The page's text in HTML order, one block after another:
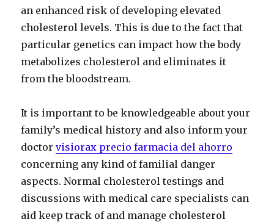
an enhanced risk of developing elevated
cholesterol levels. This is due to the fact that
particular genetics can impact how the body
metabolizes cholesterol and eliminates it
from the bloodstream.
It is important to be knowledgeable about your
family’s medical history and also inform your
doctorvisiorax precio farmacia del ahorro
concerning any kind of familial danger
aspects. Normal cholesterol testings and
discussions with medical care specialists can
aid keep track of and manage cholesterol